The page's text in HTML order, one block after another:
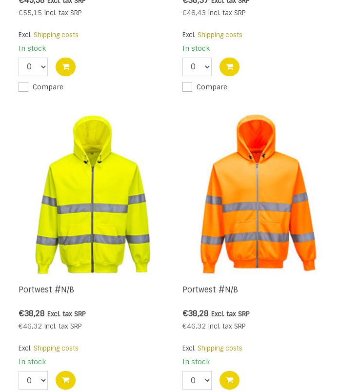
€55,15 Incl. tax SRP
Excl. Shipping costs
In stock
Compare
€46,43 Incl. tax SRP
Excl. Shipping costs
In stock
Compare
Portwest #N/B
€38,28 Excl. tax SRP
€46,32 Incl. tax SRP
Excl. Shipping costs
In stock
Portwest #N/B
€38,28 Excl. tax SRP
€46,32 Incl. tax SRP
Excl. Shipping costs
In stock